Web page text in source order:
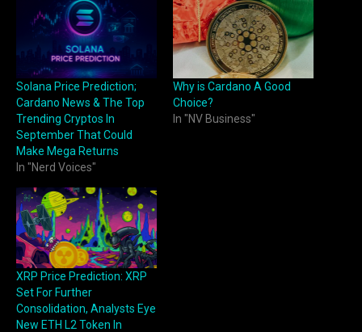
Solana Price Prediction;
Cardano News & The Top
Trending Cryptos In
September That Could
Make Mega Returns
In "Nerd Voices"
Why is Cardano A Good
Choice?
In "NV Business"
XRP Price Prediction: XRP
Set For Further
Consolidation, Analysts Eye
New ETH L2 Token In